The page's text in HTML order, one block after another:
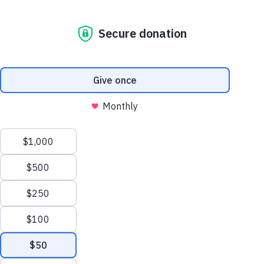
Meet our Leadership
See our current roster. (Login Required)
© Copyright 2025 American Academy of Pediatrics. All rights reserved.